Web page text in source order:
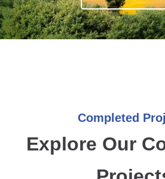
Completed
Explore Our